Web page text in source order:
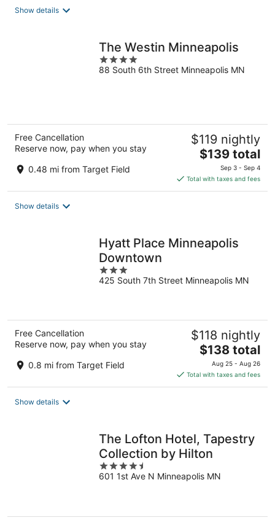
Show details
The Westin Minneapolis
4
out
88 South 6th Street Minneapolis MN
Free Cancellation
Reserve now, pay when you stay
0.48 mi from Target Field
$119 nightly
The
price
is
$139
$139 total
Sep 3 - Sep 4
Total with taxes and fees
Show details
Hyatt Place Minneapolis
Downtown
3
out
425 South 7th Street Minneapolis MN
Free Cancellation
Reserve now, pay when you stay
0.8 mi from Target Field
$118 nightly
The
price
is
$138
$138 total
Aug 25 - Aug 26
Total with taxes and fees
Show details
The Lofton Hotel, Tapestry
Collection by Hilton
4.5
out
601 1st Ave N Minneapolis MN